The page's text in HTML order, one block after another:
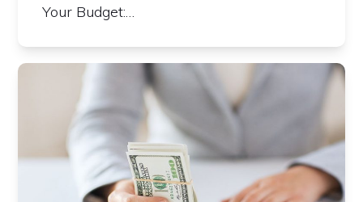
Your Budget:…